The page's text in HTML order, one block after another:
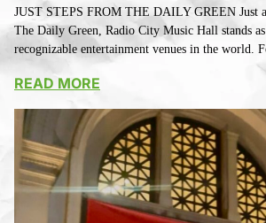
JUST STEPS FROM THE DAILY GREEN Just
The Daily Green, Radio City Music Hall stands
recognizable entertainment venues in the world.
READ MORE